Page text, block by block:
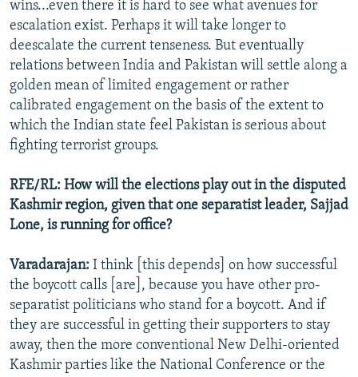
wins...even there it is hard to see what avenues for
escalation exist. Perhaps it will take longer to
deescalate the current tenseness. But eventually
relations between India and Pakistan will settle along a
golden mean of limited engagement or rather
calibrated engagement on the basis of the extent to
which the Indian state feel Pakistan is serious about
fighting terrorist groups.
RFE/RL: How will the elections play out in the disputed
Kashmir region, given that one separatist leader, Sajjad
Lone, is running for office?
Varadarajan: I think [this depends] on how successful
the boycott calls [are], because you have other pro-
separatist politicians who stand for a boycott. And if
they are successful in getting their supporters to stay
away, then the more conventional New Delhi-oriented
Kashmir parties like the National Conference or the